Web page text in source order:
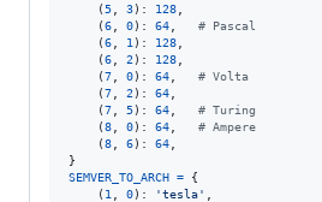
    (
5 3): 128
    (
6 0): 64
# Pascal
    (
6 1 ): 128
    (
6 2 ): 128
    (
7 0): 64
# Volta
    (
7 2 ): 64
    (
7 5): 64
# Turing
    (
8 0): 64
# Ampere
    (
8 6): 64
SEMVER_TO_ARCH = {
    (
1 0): 'tesla'